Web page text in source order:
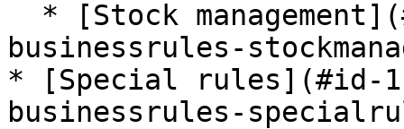
businessrules-
* [Special rules](#id-
businessrules-